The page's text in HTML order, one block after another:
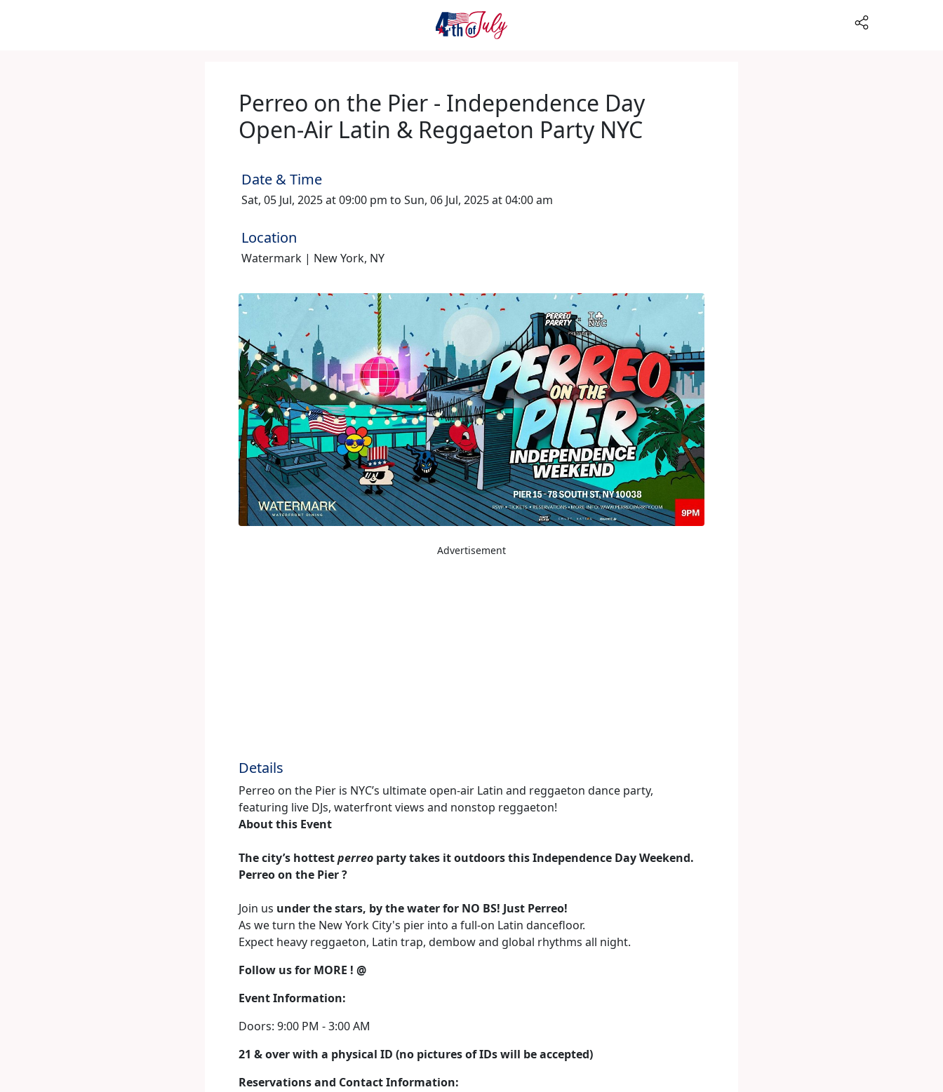
Perreo on the Pier - Independence Day
Open-Air Latin & Reggaeton Party NYC
Date & Time
Sat, 05 Jul, 2025 at 09:00 pm to Sun, 06 Jul, 2025 at 04:00 am
Location
Watermark | New York, NY
Advertisement
Details
Perreo on the Pier is NYC’s ultimate open-air Latin and reggaeton dance party,
featuring live DJs, waterfront views and nonstop reggaeton!
About this Event
The city’s hottestperreo party takes it outdoors this Independence Day Weekend.
Perreo on the Pier ?
Join us under the stars, by the water for NO BS! Just Perreo!
As we turn the New York City's pier into a full-on Latin dancefloor.
Expect heavy reggaeton, Latin trap, dembow and global rhythms all night.
Follow us for MORE ! @
Event Information:
Doors: 9:00 PM - 3:00 AM
21 & over with a physical ID (no pictures of IDs will be accepted)
Reservations and Contact Information: